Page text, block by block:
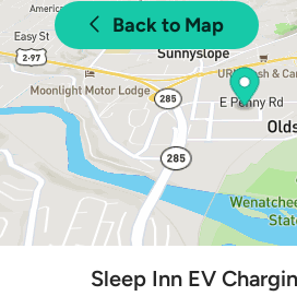
Back to Map
Sleep Inn EV